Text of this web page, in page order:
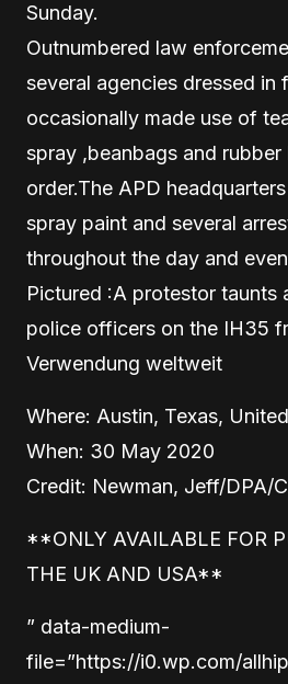
Sunday.
Outnumbered law
several agencies dressed in
occasionally made use of
spray ,beanbags and
order.The APD
spray paint and several
throughout the day and
Pictured :A protestor taunts
police officers on the IH35
Verwendung weltweit
Where: Austin, Texas,
When: 30 May 2020
Credit: Newman, Jeff/DPA/
**ONLY AVAILABLE FOR
THE UK AND USA**
” data-medium-
file=”https://i0.wp.com/